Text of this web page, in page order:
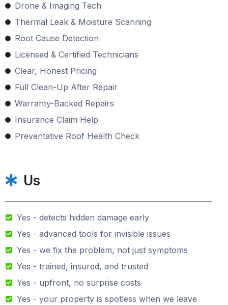
Drone & Imaging Tech
Thermal Leak & Moisture Scanning
Root Cause Detection
Licensed & Certified Technicians
Clear, Honest Pricing
Full Clean-Up After Repair
Warranty-Backed Repairs
Insurance Claim Help
Preventative Roof Health Check
Us
Yes - detects hidden damage early
Yes - advanced tools for invisible issues
Yes - we fix the problem, not just symptoms
Yes - trained, insured, and trusted
Yes - upfront, no surprise costs
Yes - your property is spotless when we leave